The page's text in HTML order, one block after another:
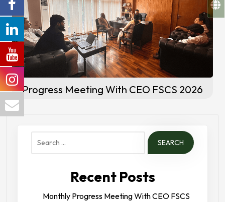
Progress Meeting With CEO FSCS 2026
Search
Recent Posts
Monthly Progress Meeting With CEO FSCS